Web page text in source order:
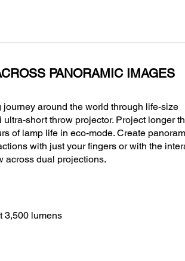
PANORAMIC IMAGES
around the world through life-size
short throw projector. Project longer
of lamp life in eco-mode. Create
with just your fingers or with the
across dual projections.
3,500 lumens